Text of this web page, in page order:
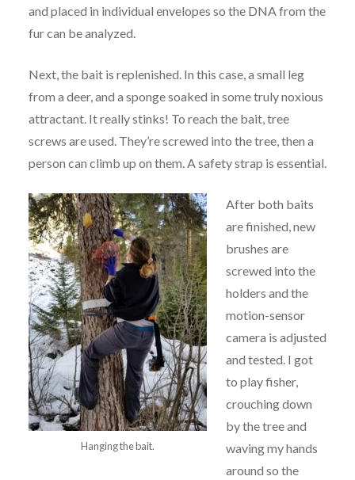
and placed in individual envelopes so the DNA from the
fur can be analyzed.
Next, the bait is replenished. In this case, a small leg
from a deer, and a sponge soaked in some truly noxious
attractant. It really stinks! To reach the bait, tree
screws are used. They’re screwed into the tree, then a
person can climb up on them. A safety strap is essential.
Hanging the bait.
After both baits
are finished, new
brushes are
screwed into the
holders and the
motion-sensor
camera is adjusted
and tested. I got
to play fisher,
crouching down
by the tree and
waving my hands
around so the